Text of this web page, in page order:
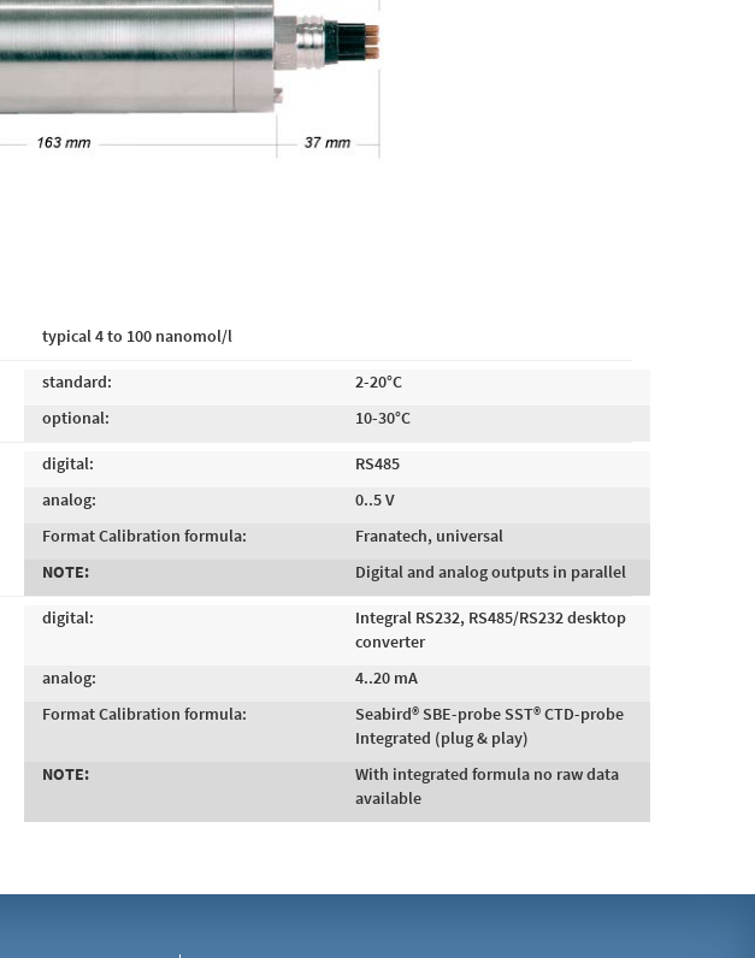
typical 4 to 100 nanomol/l
standard:
2-20°C
optional:
10-30°C
digital:
RS485
analog:
0..5 V
Format Calibration formula:
Franatech, universal
NOTE:
Digital and analog outputs in parallel
digital:
Integral RS232, RS485/RS232 desktop
converter
analog:
4..20 mA
Format Calibration formula:
Seabird® SBE-probe SST® CTD-probe
Integrated (plug & play)
NOTE:
With integrated formula no raw data
available